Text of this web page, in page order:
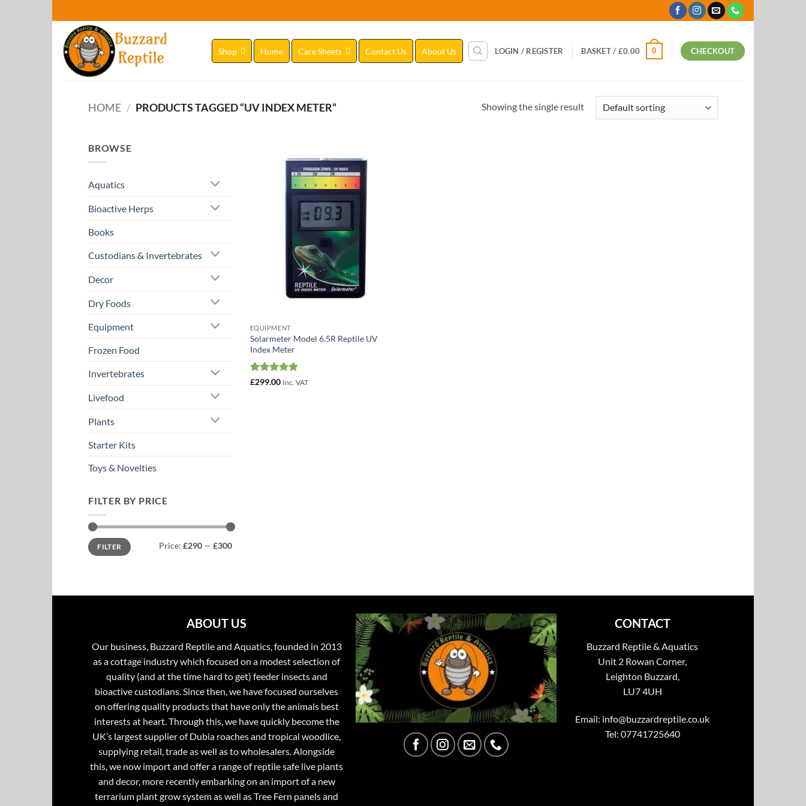
to
content
Home
Shop Care Sheets Contact Us About Us LOGIN / REGISTER BASKET / £0.00 0 CHECKOUT
HOME / PRODUCTS TAGGED “UV INDEX METER” Showing the single result
BROWSE
Aquatics
Bioactive Herps
Books
Custodians & Invertebrates
Decor
Dry Foods
Equipment
Frozen Food
Invertebrates
Livefood
Plants
Starter Kits
Toys & Novelties
FILTER BY PRICE
Min
price
Max
priceFILTER Price: £290 — £300
EQUIPMENT
Solarmeter Model 6.5R Reptile UV
Index Meter
Rated5
£299.00 Inc. VAT
ABOUT US
Our business, Buzzard Reptile and Aquatics, founded in 2013
as a cottage industry which focused on a modest selection of
quality (and at the time hard to get) feeder insects and
bioactive custodians. Since then, we have focused ourselves
on offering quality products that have only the animals best
interests at heart. Through this, we have quickly become the
UK’s largest supplier of Dubia roaches and tropical woodlice,
supplying retail, trade as well as to wholesalers. Alongside
this, we now import and offer a range of reptile safe live plants
and decor, more recently embarking on an import of a new
terrarium plant grow system as well as Tree Fern panels and
CONTACT
Buzzard Reptile & Aquatics
Unit 2 Rowan Corner,
Leighton Buzzard,
LU7 4UH
Email: info@buzzardreptile.co.uk
Tel: 07741725640